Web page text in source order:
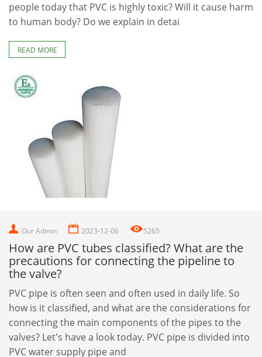
people today that PVC is highly toxic? Will it cause harm
to human body? Do we explain in detai
READ MORE
Our Admin 2023-12-06 5265
How are PVC tubes classified? What are the
precautions for connecting the pipeline to
the valve?
PVC pipe is often seen and often used in daily life. So
how is it classified, and what are the considerations for
connecting the main components of the pipes to the
valves? Let's have a look today. PVC pipe is divided into
PVC water supply pipe and